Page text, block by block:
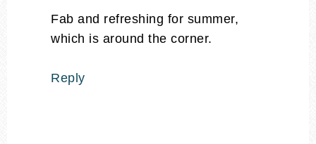
Fab and refreshing for summer,
which is around the corner.
Reply